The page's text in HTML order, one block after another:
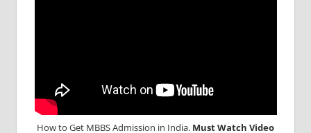
How to Get MBBS Admission in India. Must Watch Video